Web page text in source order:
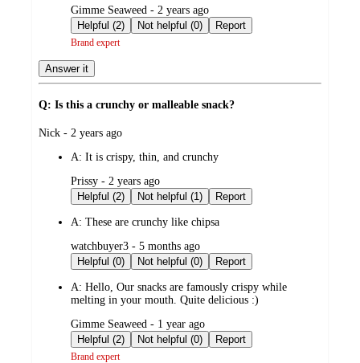
submitted
by
Gimme Seaweed - 2 years ago
Helpful (2)
Not helpful (0) Report
Brand expert
Answer it
Q: Is this a crunchy or malleable snack?
submitted
Nick - 2 years ago
A: It is crispy, thin, and crunchy
submitted
by
Prissy - 2 years ago
Helpful (2)
Not helpful (1) Report
A: These are crunchy like chipsa
submitted
by
watchbuyer3 - 5 months ago
Helpful (0)
Not helpful (0) Report
A: Hello, Our snacks are famously crispy while
melting in your mouth. Quite delicious :)
submitted
by
Gimme Seaweed - 1 year ago
Helpful (2)
Not helpful (0) Report
Brand expert